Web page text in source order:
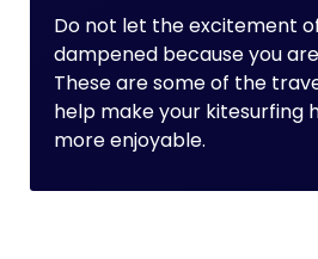
Do not let the excitement
dampened because you
These are some of the
help make your kitesurfing
more enjoyable.